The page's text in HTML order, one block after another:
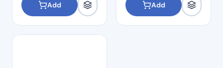
Add Add